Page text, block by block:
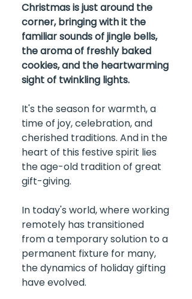
Christmas is just around the
corner, bringing with it the
familiar sounds of jingle bells,
the aroma of freshly baked
cookies, and the heartwarming
sight of twinkling lights.
It's the season for warmth, a
time of joy, celebration, and
cherished traditions. And in the
heart of this festive spirit lies
the age-old tradition of great
gift-giving.
In today's world, where working
remotely has transitioned
from a temporary solution to a
permanent fixture for many,
the dynamics of holiday gifting
have evolved.